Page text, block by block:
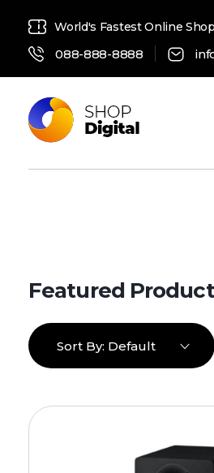
World's Fastest Online
088-888-8888
Sort By: Default